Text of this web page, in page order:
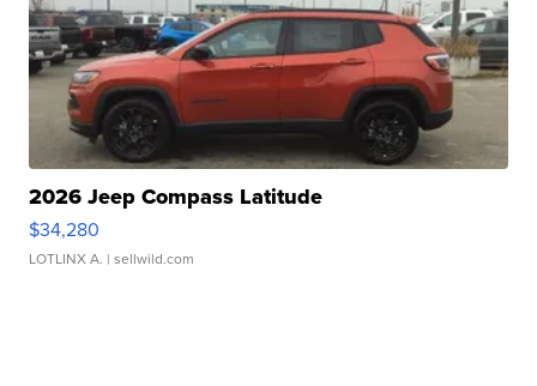
2026 Jeep Compass Latitude
$34,280
LOTLINX A. | sellwild.com